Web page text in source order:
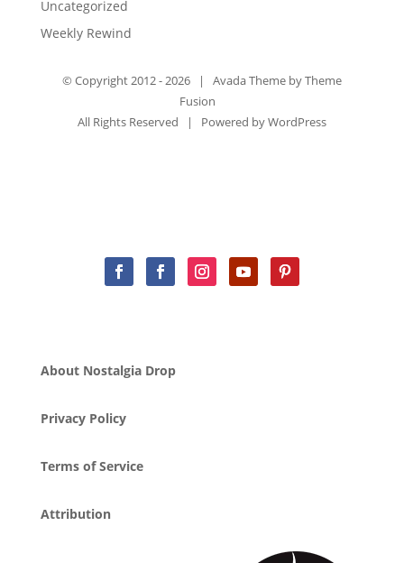
Uncategorized
Weekly Rewind
© Copyright 2012 - 2026 | Avada Theme byTheme
Fusion
All Rights Reserved | Powered byWordPress
About Nostalgia Drop
Privacy Policy
Terms of Service
Attribution